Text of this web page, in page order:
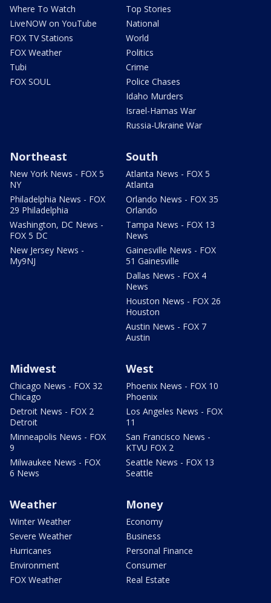
Where To Watch
LiveNOW on YouTube
FOX TV Stations
FOX Weather
Tubi
FOX SOUL
Top Stories
National
World
Politics
Crime
Police Chases
Idaho Murders
Israel-Hamas War
Russia-Ukraine War
Northeast
New York News - FOX 5
NY
Philadelphia News - FOX
29 Philadelphia
Washington, DC News -
FOX 5 DC
New Jersey News -
My9NJ
South
Atlanta News - FOX 5
Atlanta
Orlando News - FOX 35
Orlando
Tampa News - FOX 13
News
Gainesville News - FOX
51 Gainesville
Dallas News - FOX 4
News
Houston News - FOX 26
Houston
Austin News - FOX 7
Austin
Midwest
Chicago News - FOX 32
Chicago
Detroit News - FOX 2
Detroit
Minneapolis News - FOX
9
Milwaukee News - FOX
6 News
West
Phoenix News - FOX 10
Phoenix
Los Angeles News - FOX
11
San Francisco News -
KTVU FOX 2
Seattle News - FOX 13
Seattle
Weather
Winter Weather
Severe Weather
Hurricanes
Environment
FOX Weather
Money
Economy
Business
Personal Finance
Consumer
Real Estate